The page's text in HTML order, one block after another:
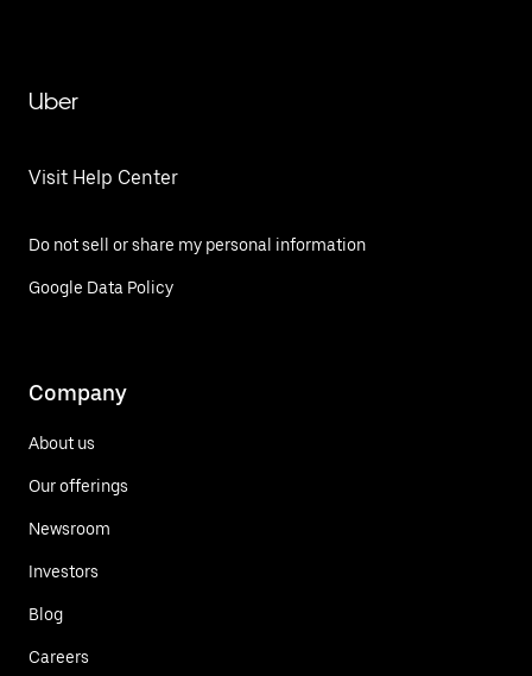
Uber
Visit Help Center
Do not sell or share my personal information
Google Data Policy
Company
About us
Our offerings
Newsroom
Investors
Blog
Careers